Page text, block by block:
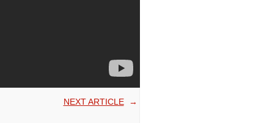
NEXT ARTICLE→